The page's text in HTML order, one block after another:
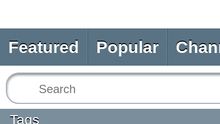
Featured Popular
Tags